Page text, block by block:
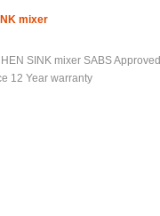
mixer
SINK mixer SABS Approved
12 Year warranty